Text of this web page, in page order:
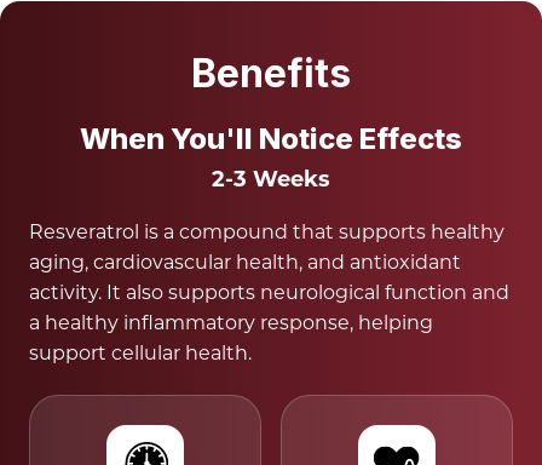
Benefits
When You'll Notice Effects
2-3 Weeks
Resveratrol is a compound that supports healthy
aging, cardiovascular health, and antioxidant
activity. It also supports neurological function and
a healthy inflammatory response, helping
support cellular health.